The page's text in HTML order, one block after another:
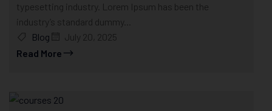
typesetting industry. Lorem Ipsum has been the
industry’s standard dummy...
Blog
July 20, 2025
Read More